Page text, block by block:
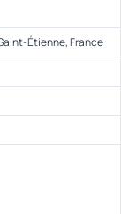
Étienne, France